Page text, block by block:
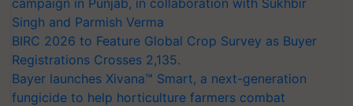
campaign in Punjab, in collaboration with Sukhbir
Singh and Parmish Verma
BIRC 2026 to Feature Global Crop Survey as Buyer
Registrations Crosses 2,135.
Bayer launches Xivana™ Smart, a next-generation
fungicide to help horticulture farmers combat